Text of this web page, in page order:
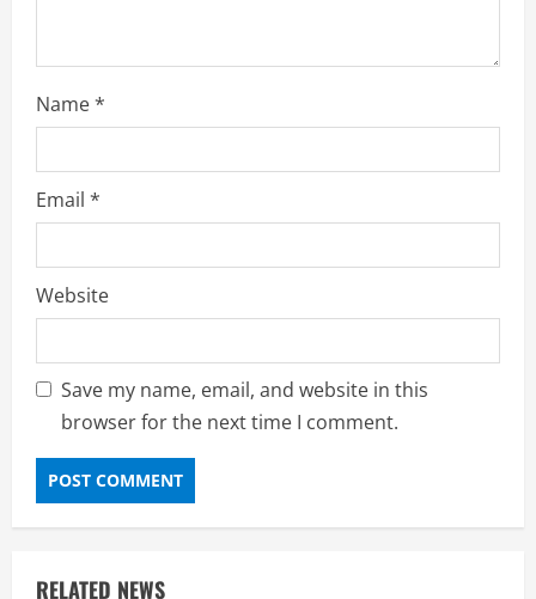
Name*
Email *
Website
Save my name, email, and website in this
browser for the next time I comment.
RELATED NEWS